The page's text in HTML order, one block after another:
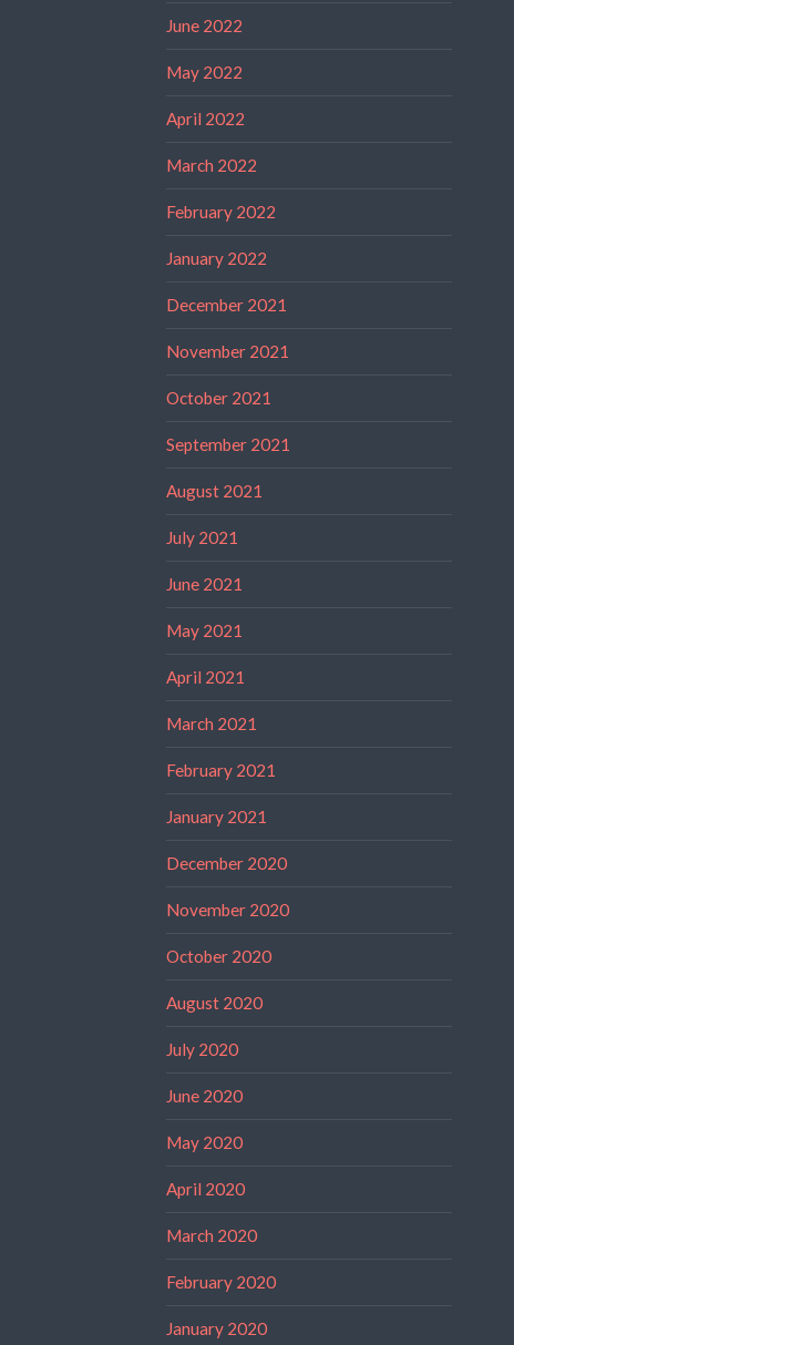
June 2022
May 2022
April 2022
March 2022
February 2022
January 2022
December 2021
November 2021
October 2021
September 2021
August 2021
July 2021
June 2021
May 2021
April 2021
March 2021
February 2021
January 2021
December 2020
November 2020
October 2020
August 2020
July 2020
June 2020
May 2020
April 2020
March 2020
February 2020
January 2020